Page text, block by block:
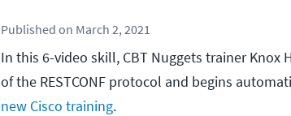
Published on March 2, 2021
In this 6-video skill, CBT Nuggets trainer
of the RESTCONF protocol and begins
new Cisco training.